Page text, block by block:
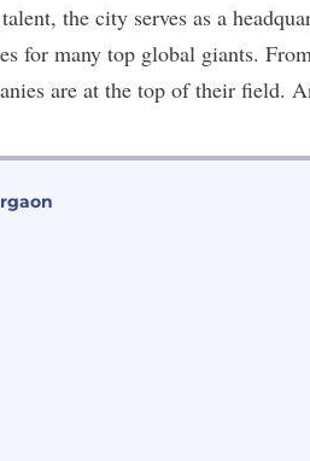
the city serves as a
for many top global giants.
are at the top of their field.